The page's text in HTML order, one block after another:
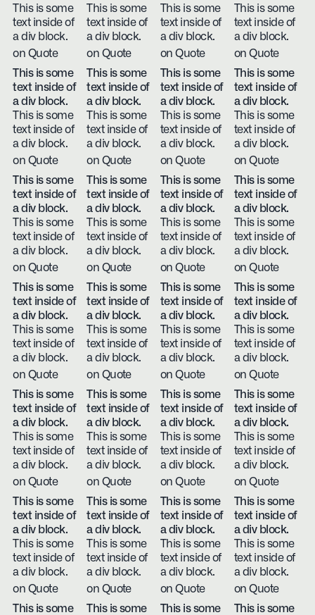
This is some
text inside of
a div block.
on Quote
This is some
text inside of
a div block.
on Quote
This is some
text inside of
a div block.
on Quote
This is some
text inside of
a div block.
on Quote
This is some
text inside of
a div block.
This is some
text inside of
a div block.
on Quote
This is some
text inside of
a div block.
This is some
text inside of
a div block.
on Quote
This is some
text inside of
a div block.
This is some
text inside of
a div block.
on Quote
This is some
text inside of
a div block.
This is some
text inside of
a div block.
on Quote
This is some
text inside of
a div block.
This is some
text inside of
a div block.
on Quote
This is some
text inside of
a div block.
This is some
text inside of
a div block.
on Quote
This is some
text inside of
a div block.
This is some
text inside of
a div block.
on Quote
This is some
text inside of
a div block.
This is some
text inside of
a div block.
on Quote
This is some
text inside of
a div block.
This is some
text inside of
a div block.
on Quote
This is some
text inside of
a div block.
This is some
text inside of
a div block.
on Quote
This is some
text inside of
a div block.
This is some
text inside of
a div block.
on Quote
This is some
text inside of
a div block.
This is some
text inside of
a div block.
on Quote
This is some
text inside of
a div block.
This is some
text inside of
a div block.
on Quote
This is some
text inside of
a div block.
This is some
text inside of
a div block.
on Quote
This is some
text inside of
a div block.
This is some
text inside of
a div block.
on Quote
This is some
text inside of
a div block.
This is some
text inside of
a div block.
on Quote
This is some
text inside of
a div block.
This is some
text inside of
a div block.
on Quote
This is some
text inside of
a div block.
This is some
text inside of
a div block.
on Quote
This is some
text inside of
a div block.
This is some
text inside of
a div block.
on Quote
This is some
text inside of
a div block.
This is some
text inside of
a div block.
on Quote
This is some
This is some
This is some
This is some